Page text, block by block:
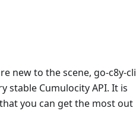
new to the scene, go-c8y-cli
stable Cumulocity API. It is
you can get the most out